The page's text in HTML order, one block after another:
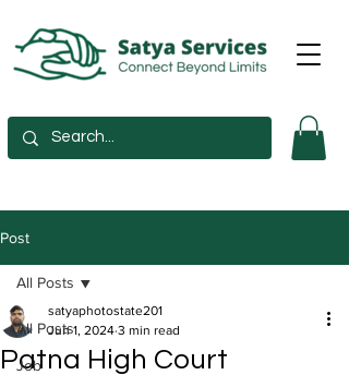
Post
All Posts
Job
All Posts
Patna High Court
satyaphotostate201
Jun 1, 2024 3 min read